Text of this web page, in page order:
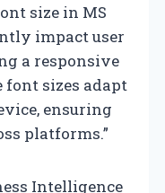
size in MS
impact user
a responsive
font sizes adapt
ensuring
platforms.”
Intelligence